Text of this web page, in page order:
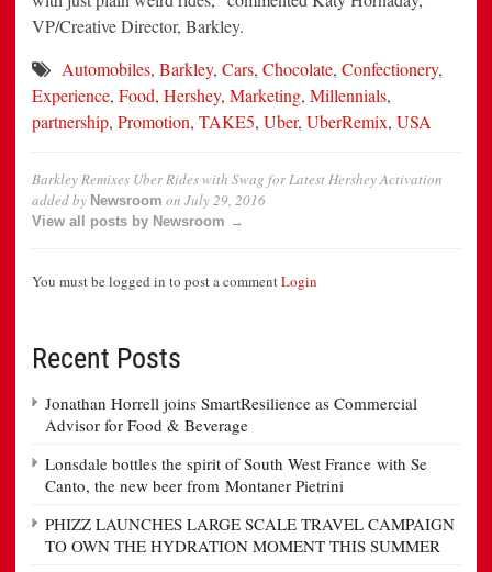
VP/Creative Director, Barkley.
Automobiles, Barkley, Cars, Chocolate, Confectionery,
Experience, Food, Hershey, Marketing, Millennials,
partnership, Promotion, TAKE5, Uber, UberRemix, USA
Barkley Remixes Uber Rides with Swag for Latest Hershey Activation
added by Newsroom on July 29, 2016
View all posts by Newsroom →
You must be logged in to post a commentLogin
Recent Posts
Jonathan Horrell joins SmartResilience as Commercial
Advisor for Food & Beverage
Lonsdale bottles the spirit of South West France with Se
Canto, the new beer from Montaner Pietrini
PHIZZ LAUNCHES LARGE SCALE TRAVEL CAMPAIGN
TO OWN THE HYDRATION MOMENT THIS SUMMER